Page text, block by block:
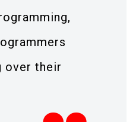
over their